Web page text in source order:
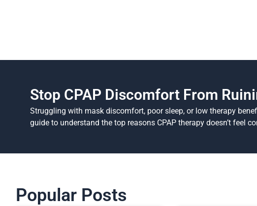
Stop CPAP Discomfort From
Struggling with mask discomfort, poor sleep, or low therapy
guide to understand the top reasons CPAP therapy doesn’t feel
Popular Posts